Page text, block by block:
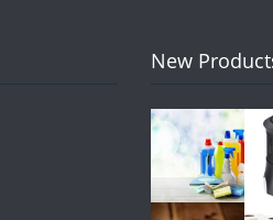
New